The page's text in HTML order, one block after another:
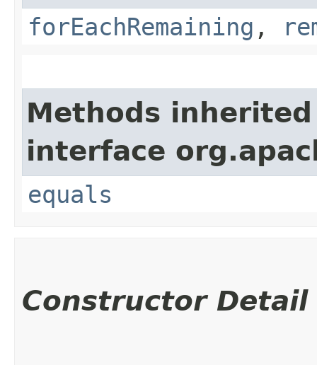
forEachRemaining ,
Methods
interface
equals
Constructor Detail